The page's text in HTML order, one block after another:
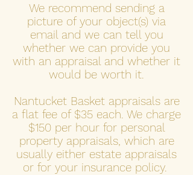
We recommend sending a
picture of your object(s) via
email and we can tell you
whether we can provide you
with an appraisal and whether it
would be worth it.
Nantucket Basket appraisals are
a flat fee of $35 each. We charge
$150 per hour for personal
property appraisals, which are
usually either estate appraisals
or for your insurance policy.